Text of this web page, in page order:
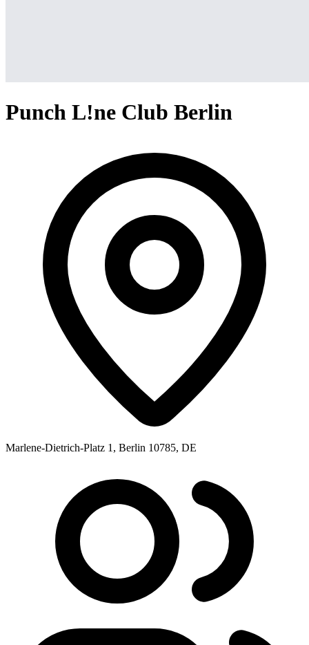
Punch L!ne Club Berlin
Marlene-Dietrich-Platz 1, Berlin 10785, DE